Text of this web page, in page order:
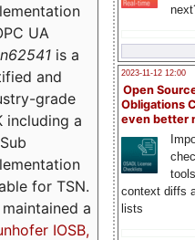
2023-11-12 12:00
Open
Obligations
even better
context diffs
lists
UA
is a
and
grade
including a
for TSN.
a
IOSB,